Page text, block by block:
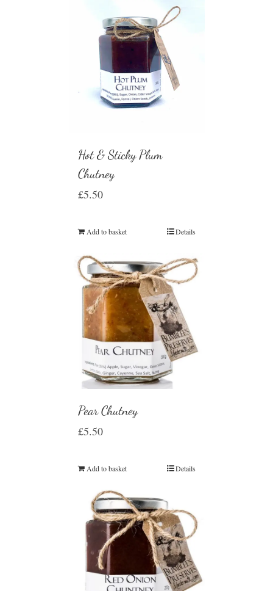
Hot & Sticky Plum
Chutney
£5.50
Add to basket Details
Pear Chutney
£5.50
Add to basket Details